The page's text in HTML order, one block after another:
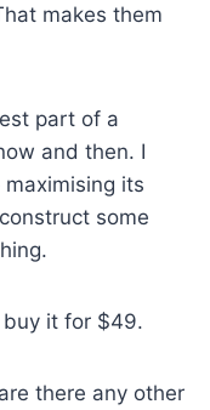
makes them
part of a
and then. I
maximising its
some
buy it for $49.
there any other